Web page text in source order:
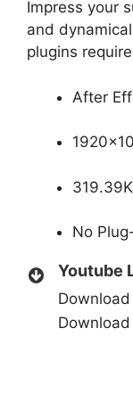
Impress your
and
plugins
After
No
Youtube
Download